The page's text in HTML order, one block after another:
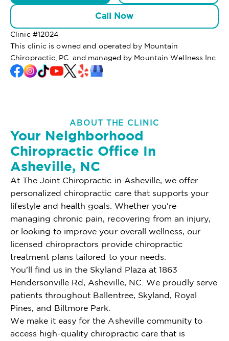
Call Now
Clinic #12024
This clinic is owned and operated by Mountain
Chiropractic, PC. and managed by Mountain Wellness Inc
ABOUT THE CLINIC
Your Neighborhood
Chiropractic Office In
Asheville, NC
At The Joint Chiropractic in Asheville, we offer
personalized chiropractic care that supports your
lifestyle and health goals. Whether you're
managing chronic pain, recovering from an injury,
or looking to improve your overall wellness, our
licensed chiropractors provide chiropractic
treatment plans tailored to your needs.
You'll find us in the Skyland Plaza at 1863
Hendersonville Rd, Asheville, NC. We proudly serve
patients throughout Ballentree, Skyland, Royal
Pines, and Biltmore Park.
We make it easy for the Asheville community to
access high-quality chiropractic care that is